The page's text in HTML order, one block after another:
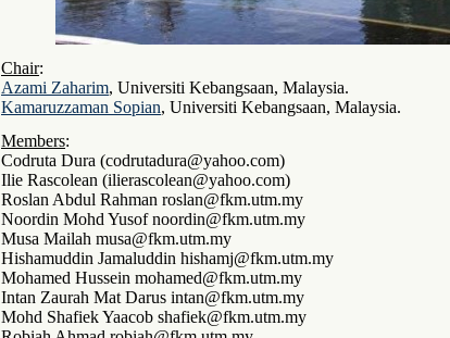
Chair:
Azami Zaharim, Universiti Kebangsaan, Malaysia.
Kamaruzzaman Sopian, Universiti Kebangsaan, Malaysia.
Members:
Codruta Dura (codrutadura@yahoo.com)
Ilie Rascolean (ilierascolean@yahoo.com)
Roslan Abdul Rahman roslan@fkm.utm.my
Noordin Mohd Yusof noordin@fkm.utm.my
Musa Mailah musa@fkm.utm.my
Hishamuddin Jamaluddin hishamj@fkm.utm.my
Mohamed Hussein mohamed@fkm.utm.my
Intan Zaurah Mat Darus intan@fkm.utm.my
Mohd Shafiek Yaacob shafiek@fkm.utm.my